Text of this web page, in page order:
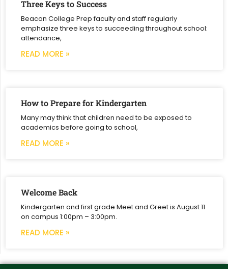
Three Keys to Success
Beacon College Prep faculty and staff regularly
emphasize three keys to succeeding throughout school:
attendance,
READ MORE »
How to Prepare for Kindergarten
Many may think that children need to be exposed to
academics before going to school,
READ MORE »
Welcome Back
Kindergarten and first grade Meet and Greet is August 11
on campus 1:00pm – 3:00pm.
READ MORE »